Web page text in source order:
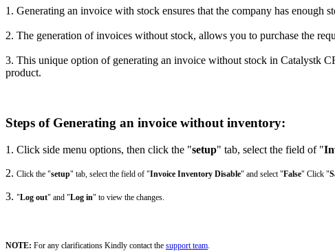
1. Generating an invoice with stock ensures that the company has enough
2. The generation of invoices without stock, allows you to purchase the
3. This unique option of generating an invoice without stock in Catalystk
product.
Steps of Generating an invoice without inventory:
1. Click side menu options, then click the "setup" tab, select the field of "
2. Click the "setup" tab, select the field of "Invoice Inventory Disable" and select "False" Click "
3. "Log out" and "Log in" to view the changes.
NOTE: For any clarifications Kindly contact the support team